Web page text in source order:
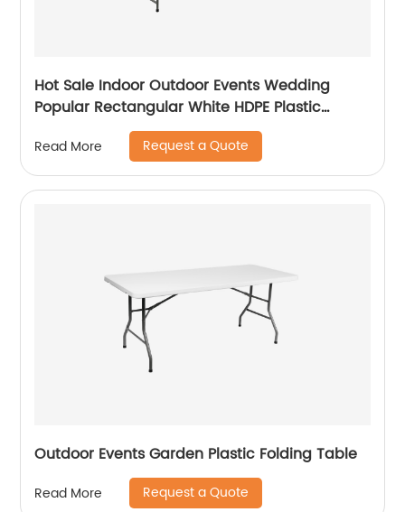
Hot Sale Indoor Outdoor Events Wedding
Popular Rectangular White HDPE Plastic
Folding Picnic Dining Table
Read More Request a Quote
Outdoor Events Garden Plastic Folding Table
Read More Request a Quote